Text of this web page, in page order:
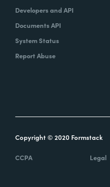
Developers and API
Documents API
System Status
Report Abuse
Copyright © 2020 Formstack
CCPA Legal